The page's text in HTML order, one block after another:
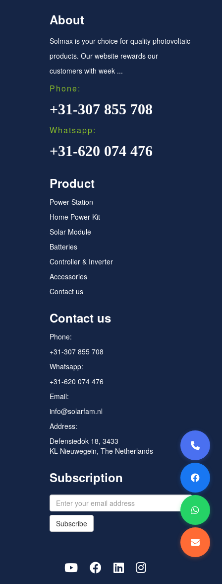
About
Solmax is your choice for quality photovoltaic
products. Our website rewards our
customers with week ...
Phone:
+31-307 855 708
Whatsapp:
+31-620 074 476
Product
Power Station
Home Power Kit
Solar Module
Batteries
Controller & Inverter
Accessories
Contact us
Contact us
Phone:
+31-307 855 708
Whatsapp:
+31-620 074 476
Email:
info@solarfam.nl
Address:
Defensiedok 18, 3433
KL Nieuwegein, The Netherlands
Subscription
Subscribe